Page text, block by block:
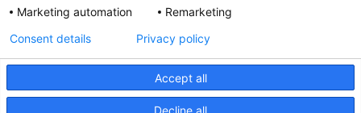
Privacy Policy
Marketing automation
Remarketing
Accept all
Decline all
Consent details Privacy policy